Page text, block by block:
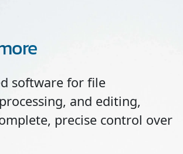
software for file
and editing,
precise control over